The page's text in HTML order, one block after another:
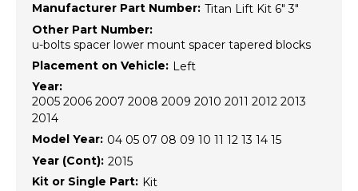
Manufacturer Part Number: Titan Lift Kit 6" 3"
Other Part Number:
u-bolts spacer lower mount spacer tapered blocks
Placement on Vehicle: Left
Year:
2005 2006 2007 2008 2009 2010 2011 2012 2013
2014
Model Year: 04 05 07 08 09 10 11 12 13 14 15
Year (Cont): 2015
Kit or Single Part: Kit